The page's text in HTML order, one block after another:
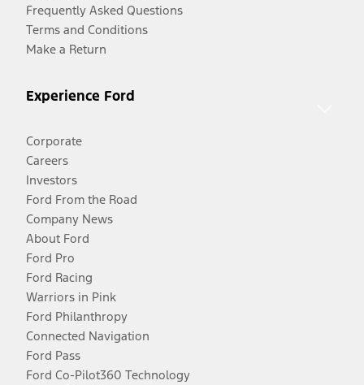
Frequently Asked Questions
Terms and Conditions
Make a Return
Experience Ford
Corporate
Careers
Investors
Ford From the Road
Company News
About Ford
Ford Pro
Ford Racing
Warriors in Pink
Ford Philanthropy
Connected Navigation
Ford Pass
Ford Co-Pilot360 Technology